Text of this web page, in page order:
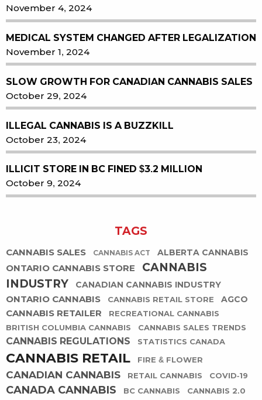
November 4, 2024
MEDICAL SYSTEM CHANGED AFTER LEGALIZATION
November 1, 2024
SLOW GROWTH FOR CANADIAN CANNABIS SALES
October 29, 2024
ILLEGAL CANNABIS IS A BUZZKILL
October 23, 2024
ILLICIT STORE IN BC FINED $3.2 MILLION
October 9, 2024
TAGS
CANNABIS SALES CANNABIS ACT ALBERTA CANNABIS
ONTARIO CANNABIS STORE
CANNABIS
INDUSTRY
CANADIAN CANNABIS INDUSTRY
ONTARIO CANNABIS CANNABIS RETAIL STORE AGCO
CANNABIS RETAILER
RECREATIONAL CANNABIS
BRITISH COLUMBIA CANNABIS
CANNABIS SALES TRENDS
CANNABIS REGULATIONS STATISTICS CANADA
CANNABIS RETAIL FIRE & FLOWER
CANADIAN CANNABIS RETAIL CANNABIS COVID-19
CANADA CANNABIS BC CANNABIS CANNABIS 2.0